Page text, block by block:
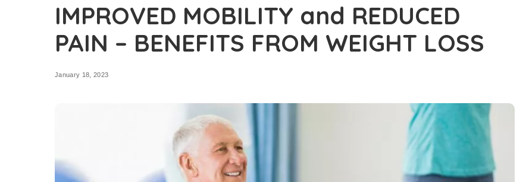
IMPROVED MOBILITY and REDUCED
PAIN – BENEFITS FROM WEIGHT LOSS
January 18, 2023